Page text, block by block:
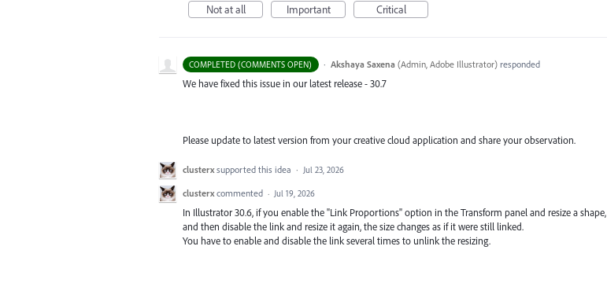
Not at all
Important Critical
COMPLETED (COMMENTS OPEN) · Akshaya Saxena (Admin, Adobe Illustrator)responded
We have fixed this issue in our latest release - 30.7
Please update to latest version from your creative cloud application and share your observation.
clusterx supported this idea · Jul 23, 2026
clusterx commented · Jul 19, 2026
In Illustrator 30.6, if you enable the "Link Proportions" option in the Transform panel and resize a shape,
and then disable the link and resize it again, the size changes as if it were still linked.
You have to enable and disable the link several times to unlink the resizing.